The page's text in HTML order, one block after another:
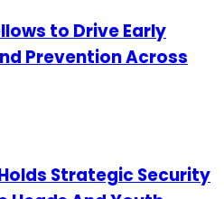
to Drive Early
Prevention Across
Strategic Security